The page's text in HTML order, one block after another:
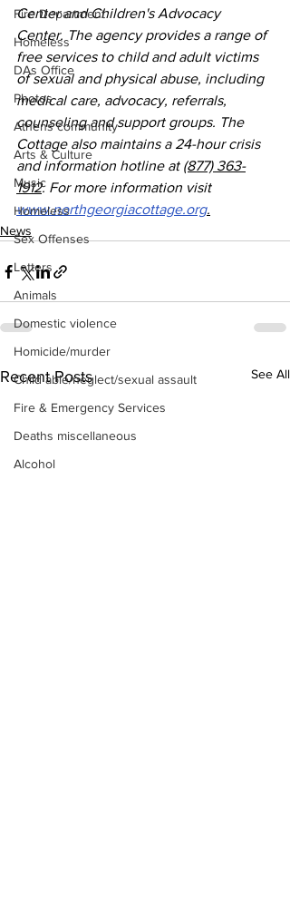
Fire Department
Homeless
DAs Office
Photos
Athens community
Arts & Culture
Music
Homeless
Sex Offenses
Letters
Animals
Domestic violence
Homicide/murder
Child able/neglect/sexual assault
Fire & Emergency Services
Deaths miscellaneous
Alcohol
Center and Children's Advocacy
Center. The agency provides a range of
free services to child and adult victims
of sexual and physical abuse, including
medical care, advocacy, referrals,
counseling and support groups. The
Cottage also maintains a 24-hour crisis
and information hotline at (877) 363-
1912. For more information visit
www.northgeorgiacottage.org.
News
Recent Posts See All